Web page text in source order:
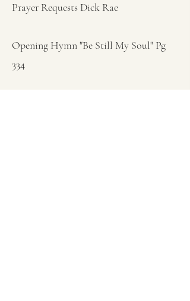
Prayer Requests Dick Rae
Opening Hymn "Be Still My Soul" Pg
334